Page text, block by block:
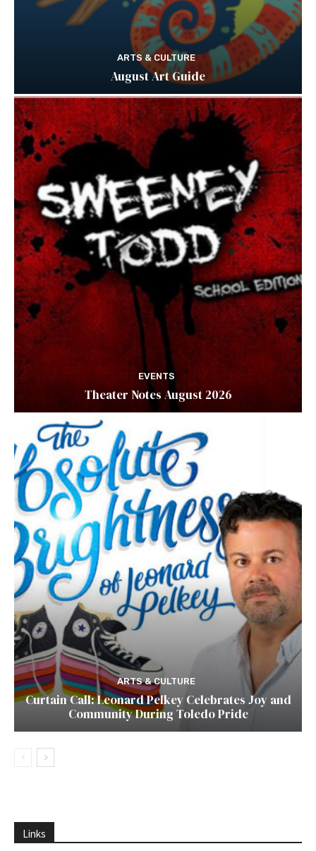
ARTS & CULTURE
August Art Guide
EVENTS
Theater Notes August 2026
ARTS & CULTURE
Curtain Call: Leonard Pelkey Celebrates Joy and
Community During Toledo Pride
Links